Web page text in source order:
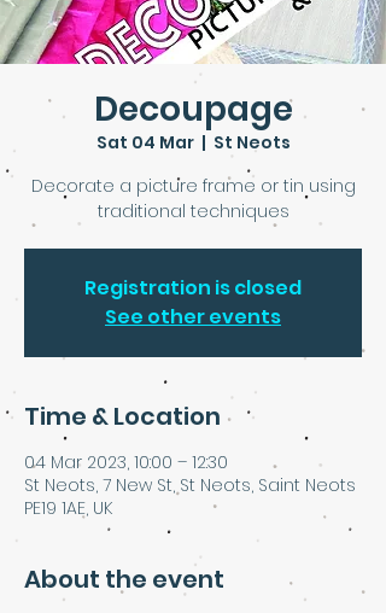
Decoupage
Sat 04 Mar
  |
St Neots
Decorate a picture frame or tin using
traditional techniques
Registration is closed
See other events
Time & Location
04 Mar 2023, 10:00 – 12:30
St Neots, 7 New St, St Neots, Saint Neots
PE19 1AE, UK
About the event